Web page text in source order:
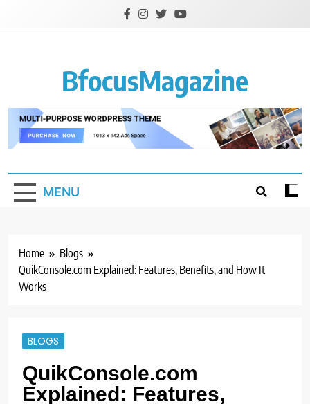
BfocusMagazine
MENU
Home
Blogs
QuikConsole.com Explained: Features, Benefits, and How It
Works
BLOGS
QuikConsole.com
Explained: Features,